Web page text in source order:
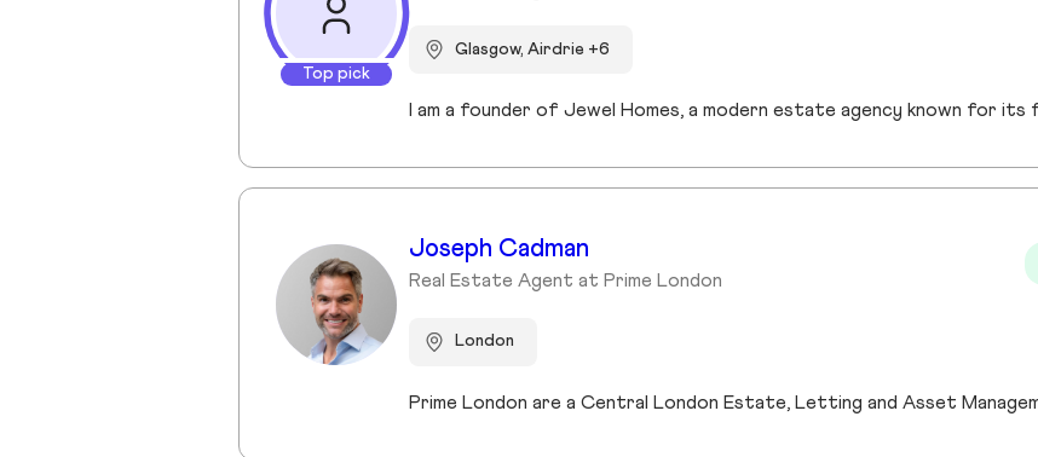
Top pick
Glasgow, Airdrie +6
Joseph Cadman
Real Estate Agent at Prime London
London